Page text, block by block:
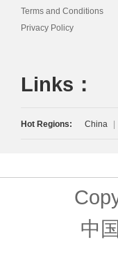
Terms and Conditions
Privacy Policy
Links：
Hot Regions: China
中